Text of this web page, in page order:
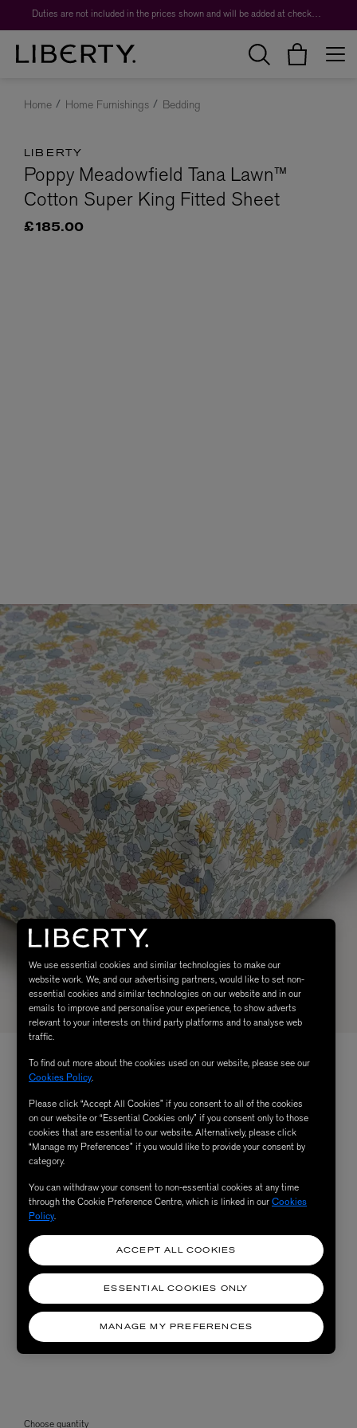
Duties are not included in the prices shown and will be added at checkout.
Home Home Furnishings Bedding
LIBERTY
Poppy Meadowfield Tana Lawn™
Cotton Super King Fitted Sheet
£185.00
Choose quantity
We use essential cookies and similar technologies to make our
website work. We, and our advertising partners, would like to set non-
essential cookies and similar technologies on our website and in our
emails to improve and personalise your experience, to show adverts
relevant to your interests on third party platforms and to analyse web
traffic.
To find out more about the cookies used on our website, please see our
Cookies Policy.
Please click “Accept All Cookies” if you consent to all of the cookies
on our website or “Essential Cookies only” if you consent only to those
cookies that are essential to our website. Alternatively, please click
“Manage my Preferences” if you would like to provide your consent by
category.
You can withdraw your consent to non-essential cookies at any time
through the Cookie Preference Centre, which is linked in ourCookies
Policy.
MANAGE MY PREFERENCES
ESSENTIAL COOKIES ONLY
ACCEPT ALL COOKIES